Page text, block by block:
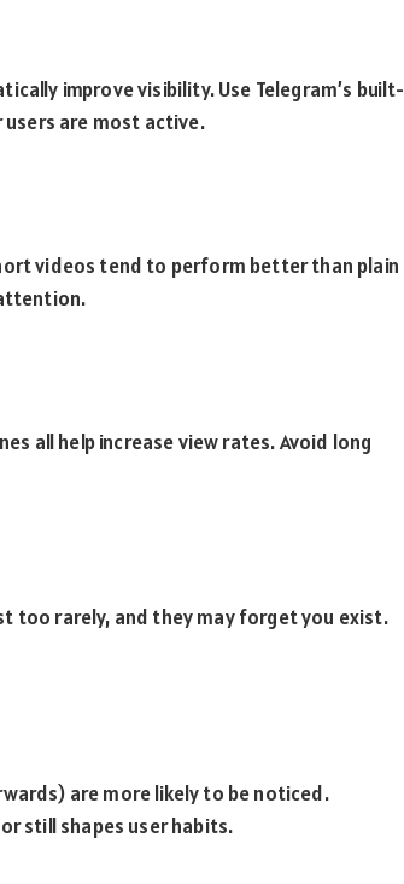
improve visibility. Use Telegram’s built-
are most active.
videos tend to perform better than plain
all help increase view rates. Avoid long
too rarely, and they may forget you exist.
are more likely to be noticed.
still shapes user habits.